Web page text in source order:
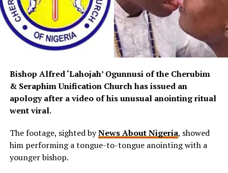
Bishop Alfred ‘Lahojah’ Ogunnusi of the Cherubim
& Seraphim Unification Church has issued an
apology after a video of his unusual anointing ritual
went viral.
The footage, sighted byNews About Nigeria, showed
him performing a tongue-to-tongue anointing with a
younger bishop.